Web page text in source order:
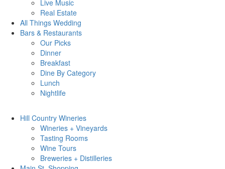
Live Music
Real Estate
All Things Wedding
Bars & Restaurants
Our Picks
Dinner
Breakfast
Dine By Category
Lunch
Nightlife
Hill Country Wineries
Wineries + Vineyards
Tasting Rooms
Wine Tours
Breweries + Distilleries